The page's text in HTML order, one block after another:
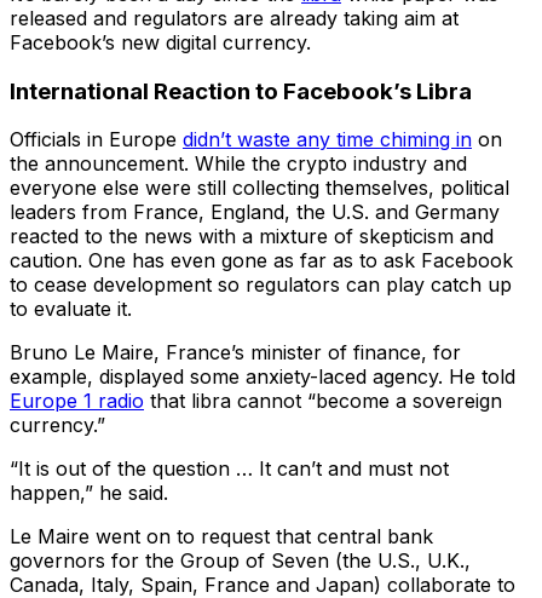
released and regulators are already taking aim at
Facebook’s new digital currency.
International Reaction to Facebook’s Libra
Officials in Europe didn’t waste any time chiming in on
the announcement. While the crypto industry and
everyone else were still collecting themselves, political
leaders from France, England, the U.S. and Germany
reacted to the news with a mixture of skepticism and
caution. One has even gone as far as to ask Facebook
to cease development so regulators can play catch up
to evaluate it.
Bruno Le Maire, France’s minister of finance, for
example, displayed some anxiety-laced agency. He told
Europe 1 radio that libra cannot “become a sovereign
currency.”
“It is out of the question … It can’t and must not
happen,” he said.
Le Maire went on to request that central bank
governors for the Group of Seven (the U.S., U.K.,
Canada, Italy, Spain, France and Japan) collaborate to